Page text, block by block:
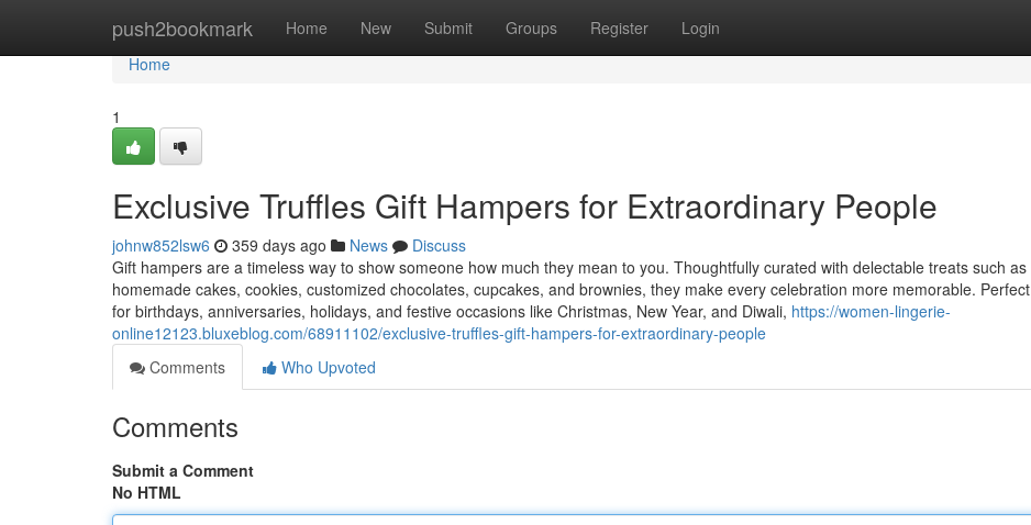
push2bookmark Home New Submit Groups Register Login
Home
Home
1
Exclusive Truffles Gift Hampers for Extraordinary People
johnw852lsw6 359 days ago News
Discuss
Gift hampers are a timeless way to show someone how much they mean to you. Thoughtfully curated with delectable treats such as
homemade cakes, cookies, customized chocolates, cupcakes, and brownies, they make every celebration more memorable. Perfect
for birthdays, anniversaries, holidays, and festive occasions like Christmas, New Year, and Diwali, https://women-lingerie-
online12123.bluxeblog.com/68911102/exclusive-truffles-gift-hampers-for-extraordinary-people
Comments
Who Upvoted
Comments
Submit a Comment
No HTML